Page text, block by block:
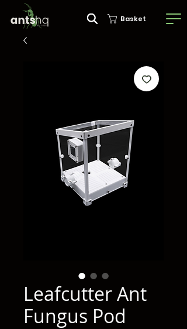
Basket
Leafcutter Ant
Fungus Pod